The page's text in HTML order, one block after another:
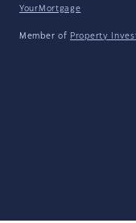
YourMortgage
Member of Property